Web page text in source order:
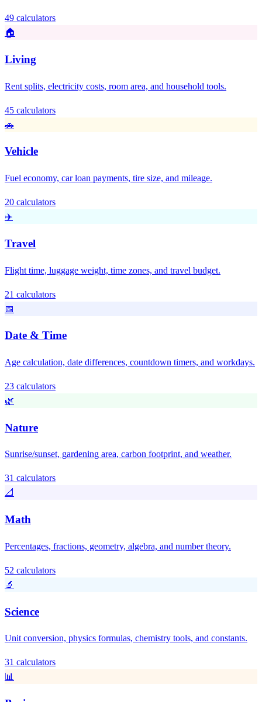
49 calculators
🏠
Living
Rent splits, electricity costs, room area, and household tools.
45 calculators
🚗
Vehicle
Fuel economy, car loan payments, tire size, and mileage.
20 calculators
✈️
Travel
Flight time, luggage weight, time zones, and travel budget.
21 calculators
📅
Date & Time
Age calculation, date differences, countdown timers, and workdays.
23 calculators
🌿
Nature
Sunrise/sunset, gardening area, carbon footprint, and weather.
31 calculators
📐
Math
Percentages, fractions, geometry, algebra, and number theory.
52 calculators
🔬
Science
Unit conversion, physics formulas, chemistry tools, and constants.
31 calculators
📊